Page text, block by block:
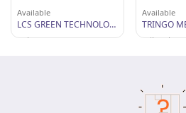
Available
LCS GREEN TECHNOLOGY SDN BHD
Selangor
Available
Wilayah